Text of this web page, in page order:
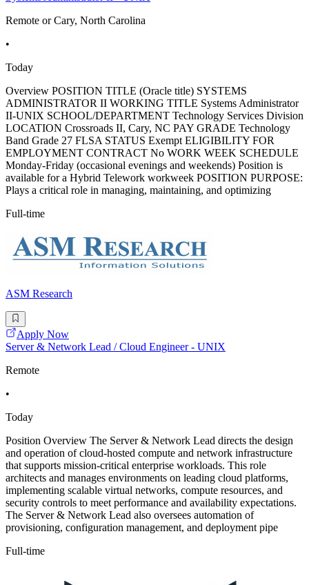
Remote or Cary, North Carolina
•
Today
Overview POSITION TITLE (Oracle title) SYSTEMS
ADMINISTRATOR II WORKING TITLE Systems Administrator
II-UNIX SCHOOL/DEPARTMENT Technology Services Division
LOCATION Crossroads II, Cary, NC PAY GRADE Technology
Band Grade 27 FLSA STATUS Exempt ELIGIBILITY FOR
EMPLOYMENT CONTRACT No WORK WEEK SCHEDULE
Monday-Friday (occasional evenings and weekends) Position is
available for a Hybrid Telework workweek POSITION PURPOSE:
Plays a critical role in managing, maintaining, and optimizing
Full-time
ASM Research
Apply Now
Server & Network Lead / Cloud Engineer - UNIX
Remote
•
Today
Position Overview The Server & Network Lead directs the design
and operation of cloud-hosted compute and network infrastructure
that supports mission-critical enterprise workloads. This role
architects and manages environments on leading cloud platforms,
implementing scalable virtual networks, compute resources, and
security controls to meet performance and availability expectations.
The Server & Network Lead also oversees automation of
provisioning, configuration management, and deployment pipe
Full-time